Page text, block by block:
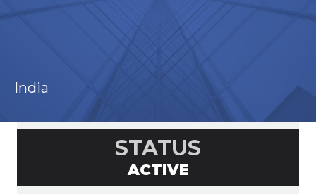
India
STATUS
ACTIVE